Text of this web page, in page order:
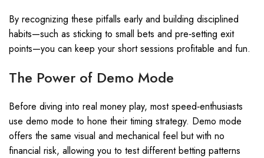
By recognizing these pitfalls early and building disciplined
habits—such as sticking to small bets and pre‑setting exit
points—you can keep your short sessions profitable and fun.
The Power of Demo Mode
Before diving into real money play, most speed‑enthusiasts
use demo mode to hone their timing strategy. Demo mode
offers the same visual and mechanical feel but with no
financial risk, allowing you to test different betting patterns